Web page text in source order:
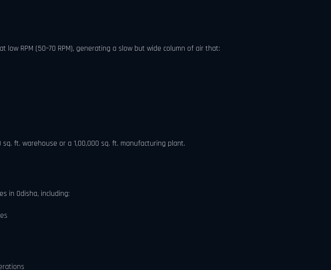
low RPM (50–70 RPM), generating a slow but wide column of air that:
ft. warehouse or a 1,00,000 sq. ft. manufacturing plant.
in Odisha, including: